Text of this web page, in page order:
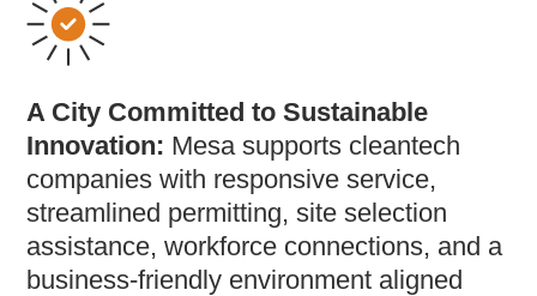
A City Committed to Sustainable
Innovation: Mesa supports cleantech
companies with responsive service,
streamlined permitting, site selection
assistance, workforce connections, and a
business-friendly environment aligned